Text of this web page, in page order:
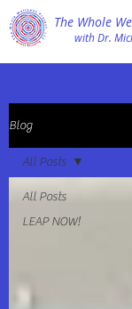
The Whole
with Dr.
Blog
All Posts
LEAP NOW!
All Posts